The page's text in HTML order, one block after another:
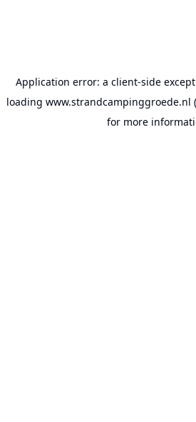
Application error: a client-side
loading www.strandcampinggroede.nl
for more